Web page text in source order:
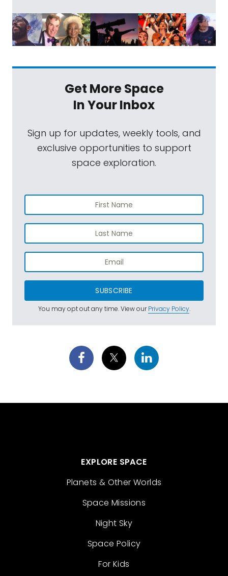
Get More Space
In Your Inbox
Sign up for updates, weekly tools, and
exclusive opportunities to support
space exploration.
SUBSCRIBE
You may opt out any time. View ourPrivacy Policy.
EXPLORE SPACE
Planets & Other Worlds
Space Missions
Night Sky
Space Policy
For Kids